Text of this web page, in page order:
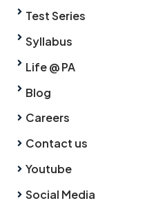
Test Series
Syllabus
Life @ PA
Blog
Careers
Contact us
Youtube
Social Media